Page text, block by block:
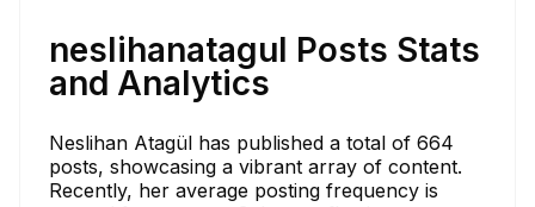
neslihanatagul Posts Stats
and Analytics
Neslihan Atagül has published a total of 664
posts, showcasing a vibrant array of content.
Recently, her average posting frequency is